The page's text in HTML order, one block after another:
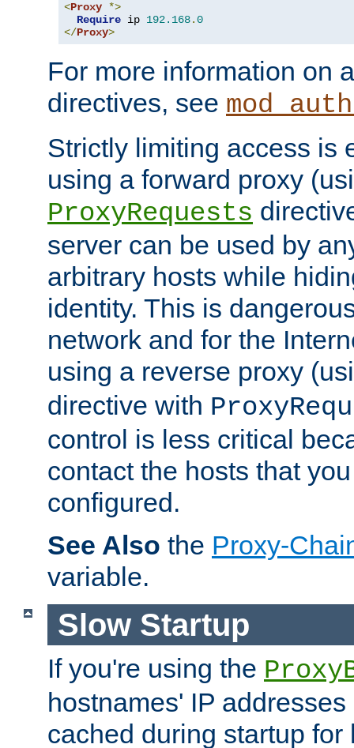
<Proxy *>
Require ip 192.168.0
</Proxy>
For more information on
directives, see
Strictly limiting access is
using a forward proxy
ProxyRequests
server can be used by
arbitrary hosts while
identity. This is
network and for the
using a reverse proxy
directive with
control is less critical
contact the hosts that
configured.
See Also the Proxy-
variable.
Slow Startup
If you're using the
hostnames' IP
cached during startup for